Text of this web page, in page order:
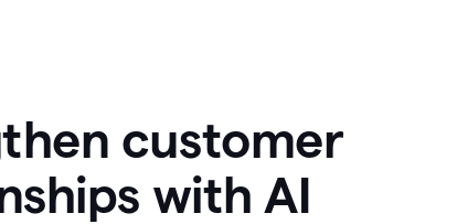
customer
with AI